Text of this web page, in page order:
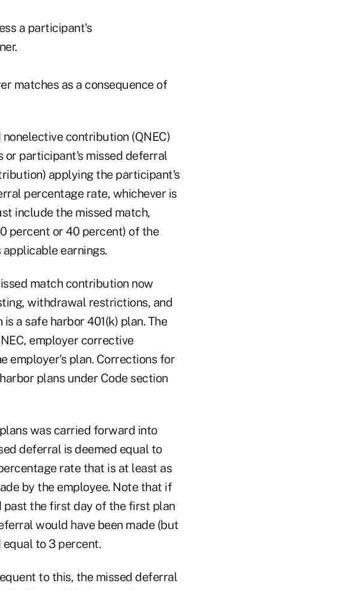
a participant's
matches as a consequence of
contribution (QNEC)
or participant's missed deferral
applying the participant's
percentage rate, whichever is
include the missed match,
percent or 40 percent) of the
earnings.
match contribution now
withdrawal restrictions, and
a safe harbor 401(k) plan. The
employer corrective
employer's plan. Corrections for
plans under Code section
was carried forward into
deferral is deemed equal to
rate that is at least as
by the employee. Note that if
past the first day of the first plan
would have been made (but
to 3 percent.
to this, the missed deferral